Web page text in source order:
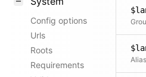
Config options
Urls
Roots
Requirements